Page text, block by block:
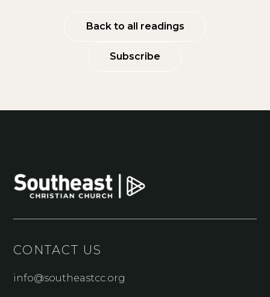
Back to all readings
Subscribe
CONTACT US
info@southeastcc.org